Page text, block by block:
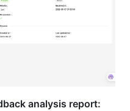
analysis report: